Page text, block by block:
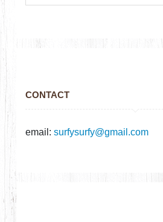
CONTACT
email:surfysurfy@gmail.com